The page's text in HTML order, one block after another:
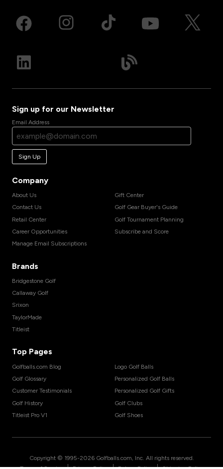
Sign up for our Newsletter
Email Address
Sign Up
Company
About Us
Contact Us
Retail Center
Career Opportunities
Manage Email Subscriptions
Gift Center
Golf Gear Buyer's Guide
Golf Tournament Planning
Subscribe and Score
Brands
Bridgestone Golf
Callaway Golf
Srixon
TaylorMade
Titleist
Top Pages
Golfballs.com Blog
Golf Glossary
Customer Testimonials
Golf History
Titleist Pro V1
Logo Golf Balls
Personalized Golf Balls
Personalized Golf Gifts
Golf Clubs
Golf Shoes
Copyright © 1995-2026 Golfballs.com, Inc. All rights reserved.
| | |